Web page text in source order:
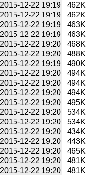
2015-12-22 19:19 462K
2015-12-22 19:19 462K
2015-12-22 19:19 463K
2015-12-22 19:19 463K
2015-12-22 19:20 468K
2015-12-22 19:20 488K
2015-12-22 19:19 490K
2015-12-22 19:20 494K
2015-12-22 19:20 494K
2015-12-22 19:20 494K
2015-12-22 19:20 495K
2015-12-22 19:20 534K
2015-12-22 19:20 534K
2015-12-22 19:20 434K
2015-12-22 19:20 443K
2015-12-22 19:20 465K
2015-12-22 19:20 481K
2015-12-22 19:20 481K